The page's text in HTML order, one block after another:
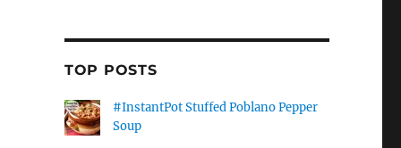
TOP POSTS
#InstantPot Stuffed Poblano Pepper
Soup